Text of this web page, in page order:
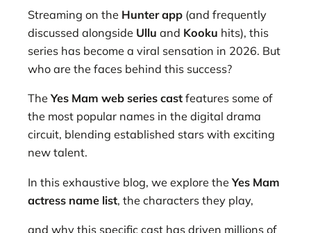
Streaming on the Hunter app (and frequently
discussed alongside Ullu and Kooku hits), this
series has become a viral sensation in 2026. But
who are the faces behind this success?
TheYes Mam web series cast features some of
the most popular names in the digital drama
circuit, blending established stars with exciting
new talent.
In this exhaustive blog, we explore theYes Mam
actress name list, the characters they play,
and why this specific cast has driven millions of